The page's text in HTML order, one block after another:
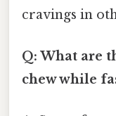
cravings in
Q: What are
chew while